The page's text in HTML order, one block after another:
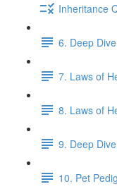
Inheritance
6. Deep
7. Laws of
8. Laws of
9. Deep
10. Pet